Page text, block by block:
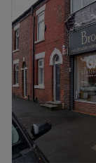
Thursday
Friday
Saturday
Sunday
ALM Beauty
relaxation
Manchester.
pregnancy